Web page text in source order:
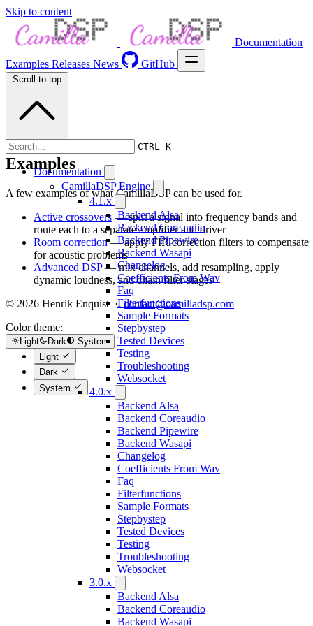
Skip to content
Documentation
Examples Releases News GitHub
CTRL K
Documentation
CamillaDSP Engine
4.1.x
Backend Alsa
Backend Coreaudio
Backend Pipewire
Backend Wasapi
Changelog
Coefficients From Wav
Faq
Filterfunctions
Sample Formats
Stepbystep
Tested Devices
Testing
Troubleshooting
Websocket
4.0.x
Backend Alsa
Backend Coreaudio
Backend Pipewire
Backend Wasapi
Changelog
Coefficients From Wav
Faq
Filterfunctions
Sample Formats
Stepbystep
Tested Devices
Testing
Troubleshooting
Websocket
3.0.x
Backend Alsa
Backend Coreaudio
Backend Wasapi
Scroll to top
Examples
A few examples of what CamillaDSP can be used for.
Active crossovers — split a signal into frequency bands and
route each to a separate amplifier and driver
Room correction— apply FIR correction filters to compensate
for acoustic problems
Advanced DSP— mix channels, add resampling, apply
dynamic loudness, and chain filter stages
© 2026 Henrik Enquist ·contact@camilladsp.com
Color theme:
Light Dark
System
Light
Dark
System